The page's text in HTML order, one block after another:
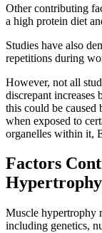
Other contributing
a high protein diet
Studies have also
repetitions during
However, not all
discrepant increases
this could be
when exposed to
organelles within it,
Factors
Hypertrophy
Muscle hypertrophy
including genetics,